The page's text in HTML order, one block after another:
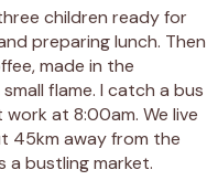
children ready for
preparing lunch. Then
made in the
flame. I catch a bus
at 8:00am. We live
45km away from the
a bustling market.